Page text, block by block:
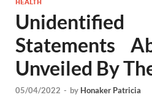
HEALTH
Statements
Unveiled By
05/04/2022 - by Honaker Patricia